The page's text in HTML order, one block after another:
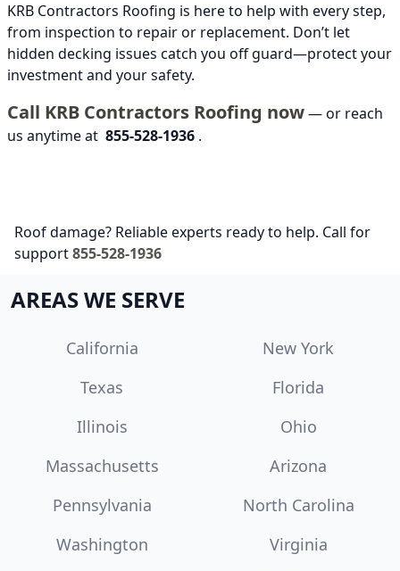
KRB Contractors Roofing is here to help with every step,
from inspection to repair or replacement. Don’t let
hidden decking issues catch you off guard—protect your
investment and your safety.
Call KRB Contractors Roofing now— or reach
us anytime at 855-528-1936 .
Roof damage? Reliable experts ready to help. Call for
support855-528-1936
AREAS WE SERVE
California
New York
Texas
Florida
Illinois
Ohio
Massachusetts
Arizona
Pennsylvania
North Carolina
Washington
Virginia